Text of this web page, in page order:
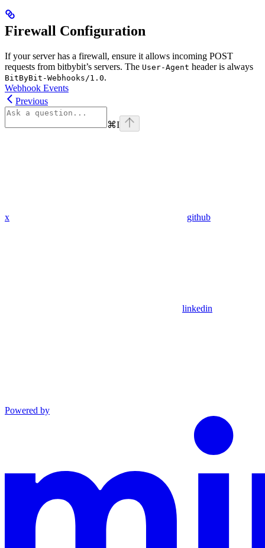
Firewall Configuration
If your server has a firewall, ensure it allows incoming POST
requests from bitbybit’s servers. The User-Agent header is always
BitByBit-Webhooks/1.0.
Webhook Events
Previous
⌘I
x github
linkedin
Powered by